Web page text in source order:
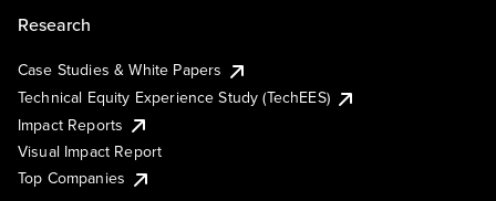
Research
Case Studies & White Papers
Technical Equity Experience Study (TechEES)
Impact Reports
Visual Impact Report
Top Companies